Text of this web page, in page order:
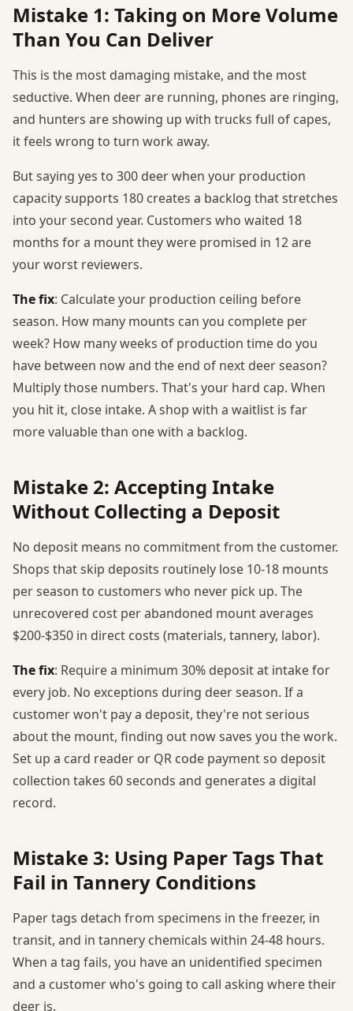
Mistake 1: Taking on More Volume
Than You Can Deliver
This is the most damaging mistake, and the most
seductive. When deer are running, phones are ringing,
and hunters are showing up with trucks full of capes,
it feels wrong to turn work away.
But saying yes to 300 deer when your production
capacity supports 180 creates a backlog that stretches
into your second year. Customers who waited 18
months for a mount they were promised in 12 are
your worst reviewers.
The fix: Calculate your production ceiling before
season. How many mounts can you complete per
week? How many weeks of production time do you
have between now and the end of next deer season?
Multiply those numbers. That's your hard cap. When
you hit it, close intake. A shop with a waitlist is far
more valuable than one with a backlog.
Mistake 2: Accepting Intake
Without Collecting a Deposit
No deposit means no commitment from the customer.
Shops that skip deposits routinely lose 10-18 mounts
per season to customers who never pick up. The
unrecovered cost per abandoned mount averages
$200-$350 in direct costs (materials, tannery, labor).
The fix: Require a minimum 30% deposit at intake for
every job. No exceptions during deer season. If a
customer won't pay a deposit, they're not serious
about the mount, finding out now saves you the work.
Set up a card reader or QR code payment so deposit
collection takes 60 seconds and generates a digital
record.
Mistake 3: Using Paper Tags That
Fail in Tannery Conditions
Paper tags detach from specimens in the freezer, in
transit, and in tannery chemicals within 24-48 hours.
When a tag fails, you have an unidentified specimen
and a customer who's going to call asking where their
deer is.